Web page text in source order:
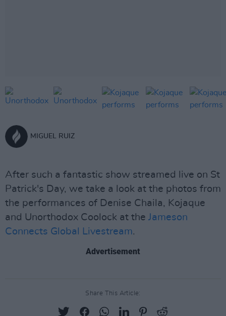
MIGUEL RUIZ
After such a fantastic show streamed live on St
Patrick's Day, we take a look at the photos from
the performances of Denise Chaila, Kojaque
and Unorthodox Coolock at the Jameson
Connects Global Livestream.
Advertisement
Share This Article: